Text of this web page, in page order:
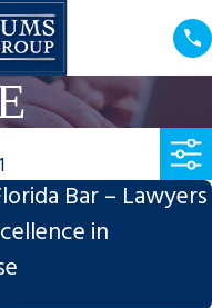
Bar – Lawyers
in